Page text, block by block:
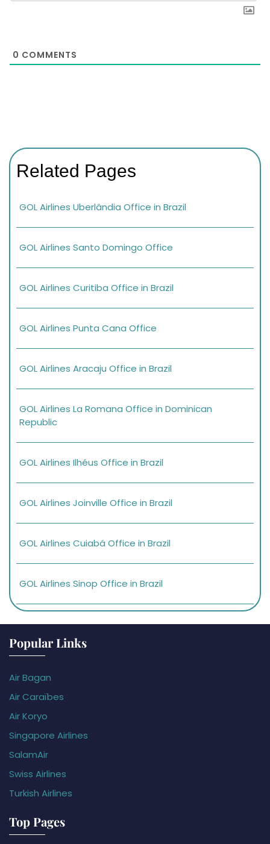
0 COMMENTS
Related Pages
GOL Airlines Uberlândia Office in Brazil
GOL Airlines Santo Domingo Office
GOL Airlines Curitiba Office in Brazil
GOL Airlines Punta Cana Office
GOL Airlines Aracaju Office in Brazil
GOL Airlines La Romana Office in Dominican
Republic
GOL Airlines Ilhéus Office in Brazil
GOL Airlines Joinville Office in Brazil
GOL Airlines Cuiabá Office in Brazil
GOL Airlines Sinop Office in Brazil
Popular Links
Air Bagan
Air Caraïbes
Air Koryo
Singapore Airlines
SalamAir
Swiss Airlines
Turkish Airlines
Top Pages